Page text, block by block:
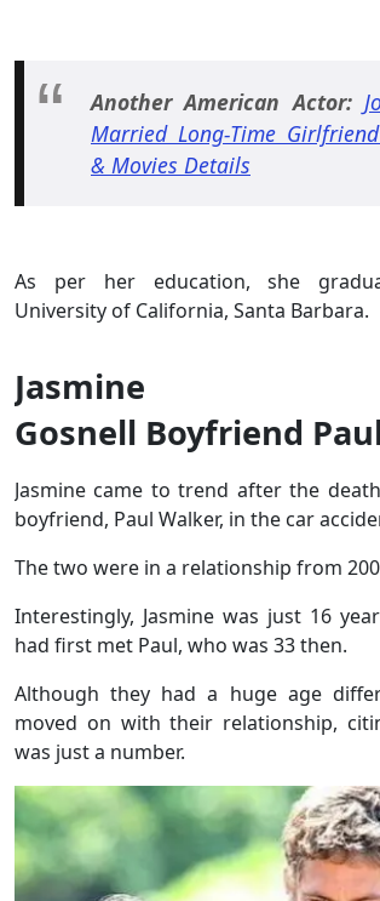
Another American Actor:
Married Long-Time
& Movies Details
As per her education, she
University of California, Santa Barbara.
Jasmine
Gosnell Boyfriend
Jasmine came to trend after the
boyfriend, Paul Walker, in the car
The two were in a relationship from
Interestingly, Jasmine was just 16
had first met Paul, who was 33 then.
Although they had a huge age
moved on with their relationship,
was just a number.